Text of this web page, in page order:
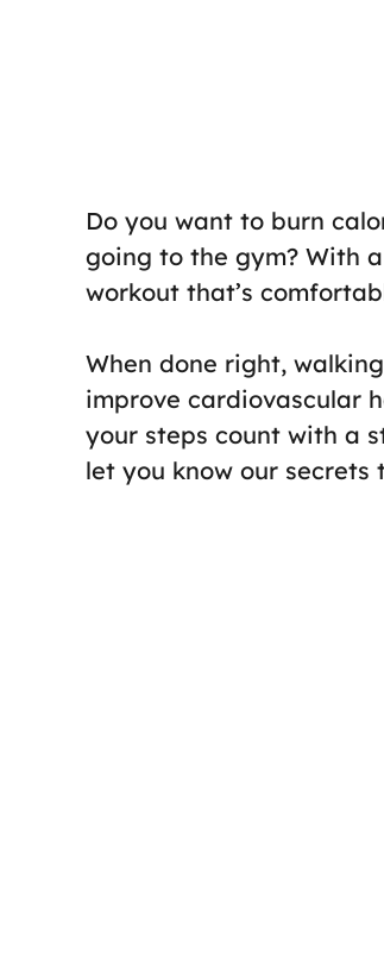
Do you want to burn
going to the gym? With a
workout that’s
When done right,
improve cardiovascular
your steps count with a
let you know our secrets